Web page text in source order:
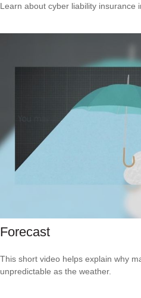
Learn about cyber liability insurance
Forecast
This short video helps explain why
unpredictable as the weather.